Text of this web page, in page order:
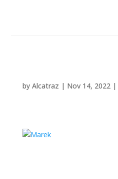
by Alcatraz | Nov 14, 2022|